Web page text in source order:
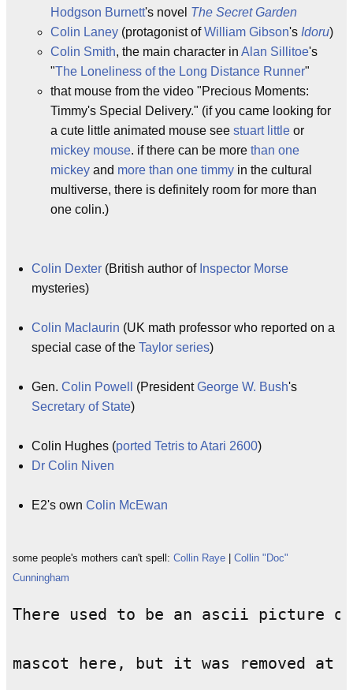
Hodgson Burnett's novel The Secret Garden
Colin Laney (protagonist ofWilliam Gibson's Idoru)
Colin Smith, the main character in Alan Sillitoe's
"The Loneliness of the Long Distance Runner"
that mouse from the video "Precious Moments:
Timmy's Special Delivery." (if you came looking for
a cute little animated mouse see stuart little or
mickey mouse. if there can be more than one
mickey and more than one timmy in the cultural
multiverse, there is definitely room for more than
one colin.)
Colin Dexter (British author of Inspector Morse
mysteries)
Colin Maclaurin (UK math professor who reported on a
special case of the Taylor series)
Gen. Colin Powell (PresidentGeorge W. Bush's
Secretary of State)
Colin Hughes (ported Tetris to Atari 2600)
Dr Colin Niven
E2's own Colin McEwan
some people's mothers can't spell: Collin Raye
Collin "Doc"
Cunningham
There used to be an ascii picture
mascot here, but it was removed at